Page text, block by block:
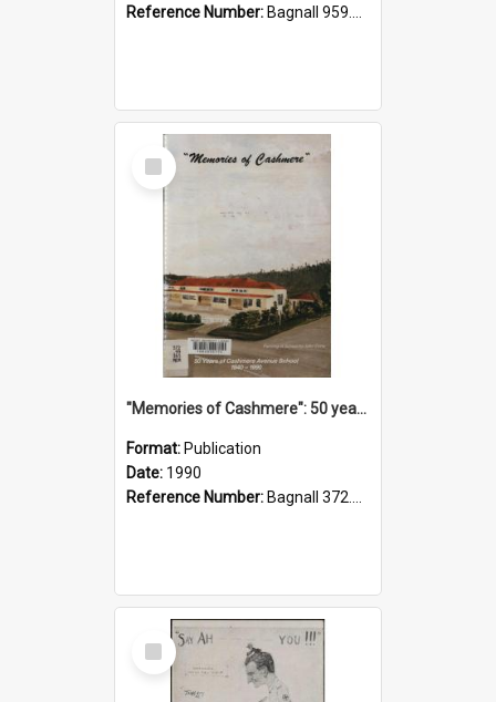
Reference Number: Bagnall 959.70433 Imp
Select
Item
"Memories of Cashmere": 50 years of Cashmere Avenue School, 1940-1990
Format: Publication
Date: 1990
Reference Number: Bagnall 372.99341 Mem
Select
Item